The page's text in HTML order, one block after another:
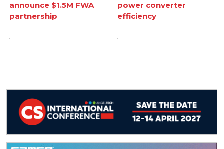
announce $1.5M FWA
partnership
power converter
efficiency